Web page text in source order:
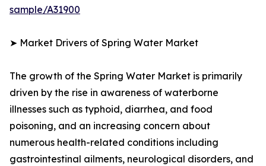
sample/A31900
➤ Market Drivers of Spring Water Market
The growth of the Spring Water Market is primarily
driven by the rise in awareness of waterborne
illnesses such as typhoid, diarrhea, and food
poisoning, and an increasing concern about
numerous health-related conditions including
gastrointestinal ailments, neurological disorders, and